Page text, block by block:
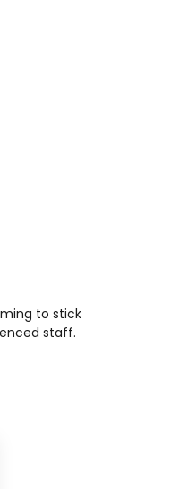
to stick
staff.